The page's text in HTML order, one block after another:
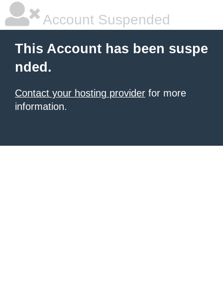
Account Suspended
This Account has been suspe
nded.
Contact your hosting provider for more
information.